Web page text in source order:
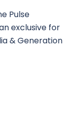
Pulse
exclusive for
& Generation